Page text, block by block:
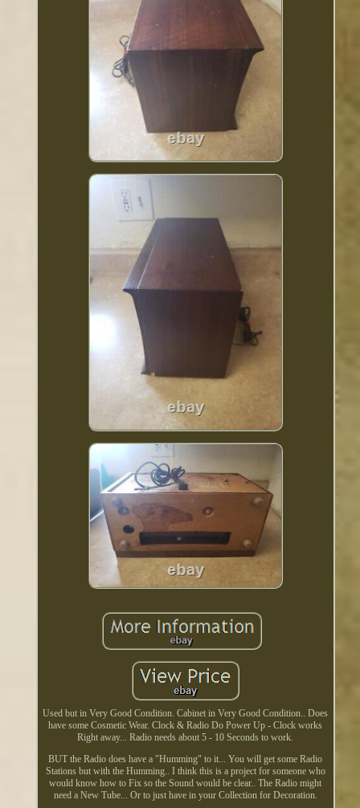
Used but in Very Good Condition. Cabinet in Very Good Condition.. Does
have some Cosmetic Wear. Clock & Radio Do Power Up - Clock works
Right away... Radio needs about 5 - 10 Seconds to work.
BUT the Radio does have a "Humming" to it... You will get some Radio
Stations but with the Humming.. I think this is a project for someone who
would know how to Fix so the Sound would be clear.. The Radio might
need a New Tube... Or to just have in your Collection for Decoration.